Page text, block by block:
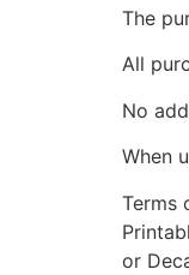
The
All
No
When
Terms
or